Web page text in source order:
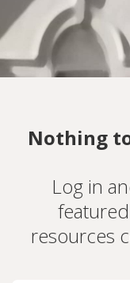
Nothing
Log in
resources